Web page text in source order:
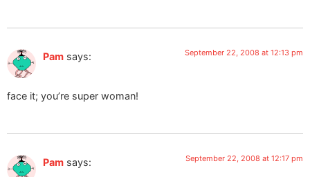
Pam says: September 22, 2008 at 12:13 pm
face it; you’re super woman!
Pam says: September 22, 2008 at 12:17 pm